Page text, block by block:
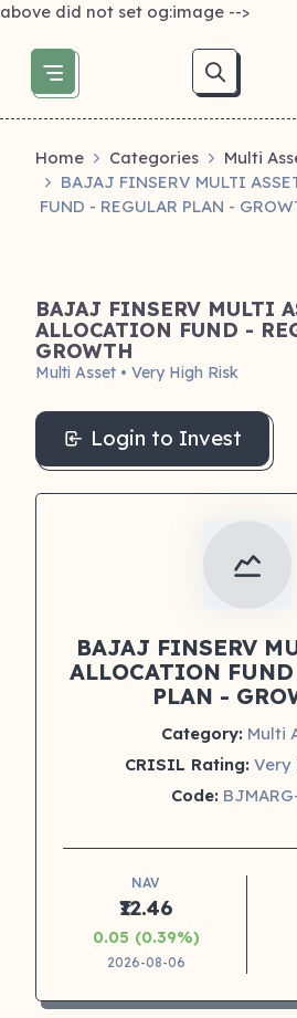
above did not set og:image -->
Home Categories
Multi
BAJAJ FINSERV MULTI
FUND - REGULAR PLAN -
BAJAJ FINSERV MULTI
ALLOCATION FUND -
GROWTH
Multi Asset • Very High Risk
Login to Invest
BAJAJ FINSERV
ALLOCATION
PLAN -
Category: Multi
CRISIL Rating: Very
Code:
NAV
₹12.46
0.05 (0.39%)
2026-08-06